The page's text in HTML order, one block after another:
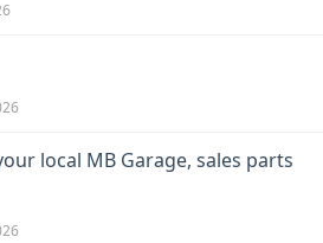
local MB Garage, sales parts